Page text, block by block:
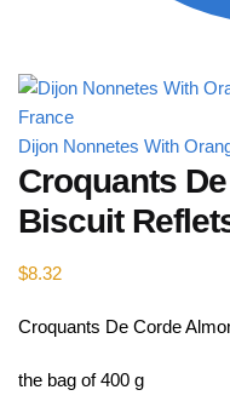
Dijon Nonnetes With
Croquants
Biscuit
$8.32
Croquants De Corde
the bag of 400 g